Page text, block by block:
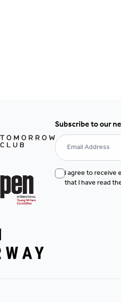
Subscribe to our
I agree to receive
that I have read